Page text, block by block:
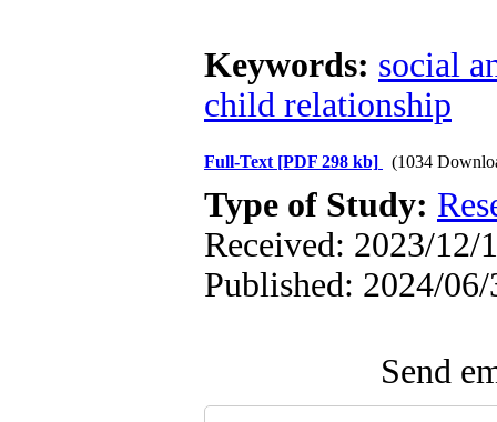
Keywords: social
child relationship
Full-Text [PDF 298 kb] (1034
Type of Study:
Received: 2023/12/
Published: 2024/06/
Send